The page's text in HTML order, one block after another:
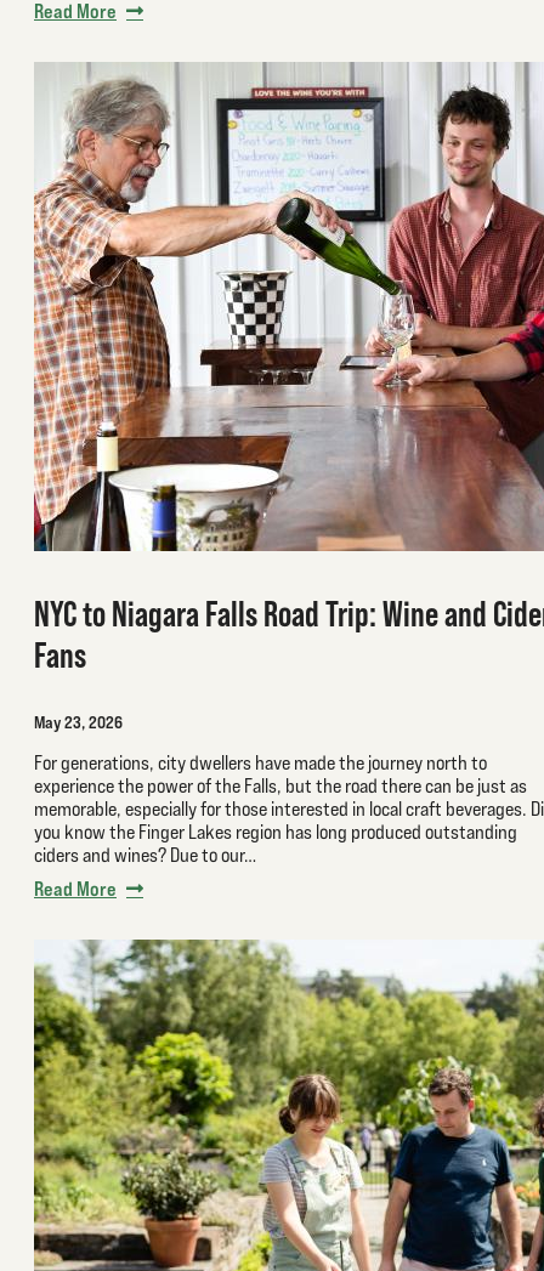
Read More
NYC to Niagara Falls Road Trip: Wine and
Fans
May 23, 2026
For generations, city dwellers have made the journey north to
experience the power of the Falls, but the road there can be just as
memorable, especially for those interested in local craft beverages.
you know the Finger Lakes region has long produced outstanding
ciders and wines? Due to our…
Read More